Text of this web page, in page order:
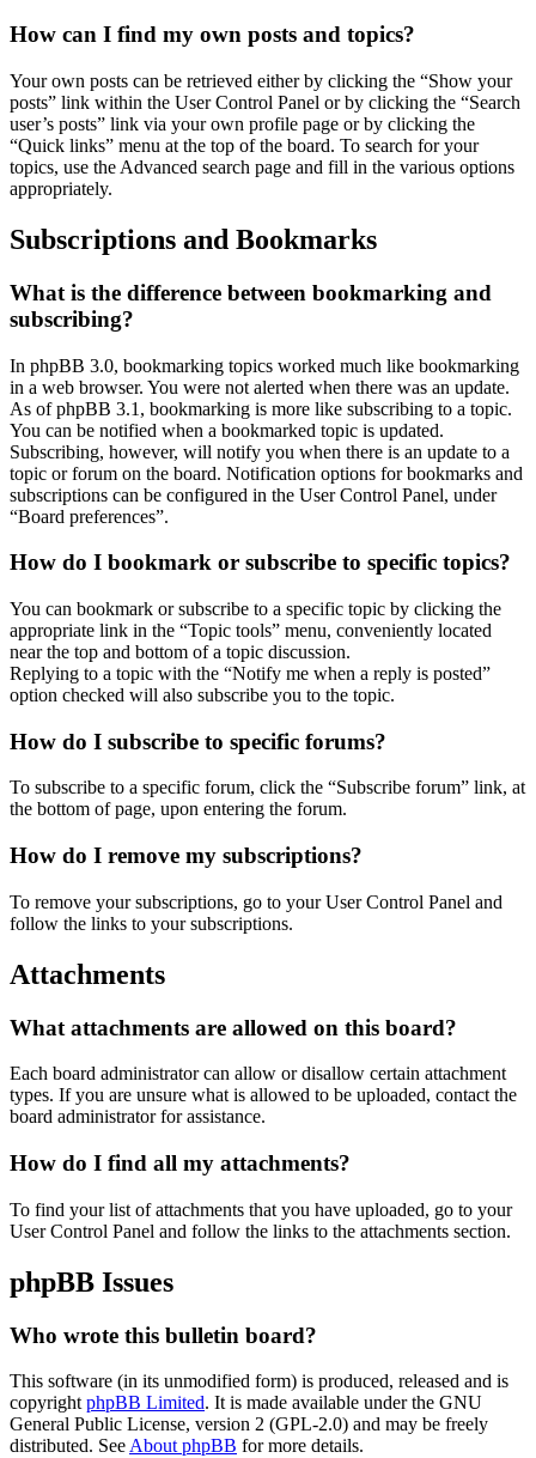
How can I find my own posts and topics?
Your own posts can be retrieved either by clicking the “Show your
posts” link within the User Control Panel or by clicking the “Search
user’s posts” link via your own profile page or by clicking the
“Quick links” menu at the top of the board. To search for your
topics, use the Advanced search page and fill in the various options
appropriately.
Subscriptions and Bookmarks
What is the difference between bookmarking and
subscribing?
In phpBB 3.0, bookmarking topics worked much like bookmarking
in a web browser. You were not alerted when there was an update.
As of phpBB 3.1, bookmarking is more like subscribing to a topic.
You can be notified when a bookmarked topic is updated.
Subscribing, however, will notify you when there is an update to a
topic or forum on the board. Notification options for bookmarks and
subscriptions can be configured in the User Control Panel, under
“Board preferences”.
How do I bookmark or subscribe to specific topics?
You can bookmark or subscribe to a specific topic by clicking the
appropriate link in the “Topic tools” menu, conveniently located
near the top and bottom of a topic discussion.
Replying to a topic with the “Notify me when a reply is posted”
option checked will also subscribe you to the topic.
How do I subscribe to specific forums?
To subscribe to a specific forum, click the “Subscribe forum” link, at
the bottom of page, upon entering the forum.
How do I remove my subscriptions?
To remove your subscriptions, go to your User Control Panel and
follow the links to your subscriptions.
Attachments
What attachments are allowed on this board?
Each board administrator can allow or disallow certain attachment
types. If you are unsure what is allowed to be uploaded, contact the
board administrator for assistance.
How do I find all my attachments?
To find your list of attachments that you have uploaded, go to your
User Control Panel and follow the links to the attachments section.
phpBB Issues
Who wrote this bulletin board?
This software (in its unmodified form) is produced, released and is
copyright phpBB Limited. It is made available under the GNU
General Public License, version 2 (GPL-2.0) and may be freely
distributed. See About phpBB for more details.